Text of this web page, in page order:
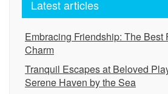
Latest articles
Embracing Friendship: The Best
Charm
Tranquil Escapes at Beloved
Serene Haven by the Sea